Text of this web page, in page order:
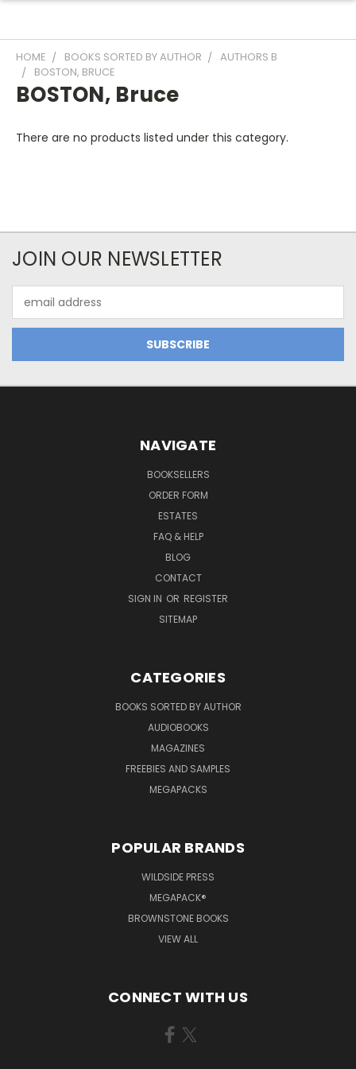
HOME BOOKS SORTED BY AUTHOR
AUTHORS B
BOSTON, BRUCE
BOSTON, Bruce
There are no products listed under this category.
JOIN OUR NEWSLETTER
Address
NAVIGATE
BOOKSELLERS
ORDER FORM
ESTATES
FAQ & HELP
BLOG
CONTACT
SIGN IN OR REGISTER
SITEMAP
CATEGORIES
BOOKS SORTED BY AUTHOR
AUDIOBOOKS
MAGAZINES
FREEBIES AND SAMPLES
MEGAPACKS
POPULAR BRANDS
WILDSIDE PRESS
MEGAPACK®
BROWNSTONE BOOKS
VIEW ALL
CONNECT WITH US